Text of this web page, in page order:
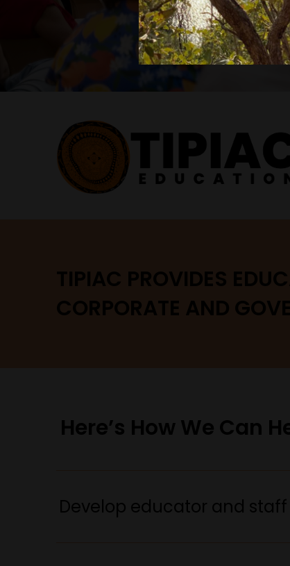
TIPIAC PROVIDES
CORPORATE AND
Here’s How We Can
Develop educator and